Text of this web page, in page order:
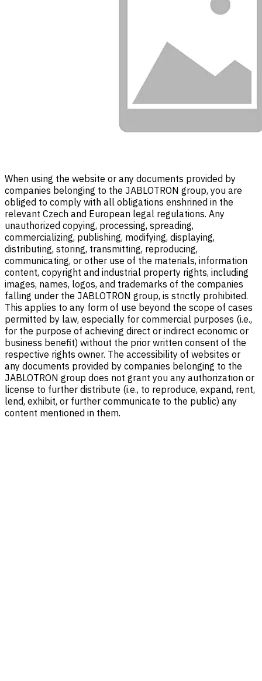
When using the website or any documents provided by
companies belonging to the JABLOTRON group, you are
obliged to comply with all obligations enshrined in the
relevant Czech and European legal regulations. Any
unauthorized copying, processing, spreading,
commercializing, publishing, modifying, displaying,
distributing, storing, transmitting, reproducing,
communicating, or other use of the materials, information
content, copyright and industrial property rights, including
images, names, logos, and trademarks of the companies
falling under the JABLOTRON group, is strictly prohibited.
This applies to any form of use beyond the scope of cases
permitted by law, especially for commercial purposes (i.e.,
for the purpose of achieving direct or indirect economic or
business benefit) without the prior written consent of the
respective rights owner. The accessibility of websites or
any documents provided by companies belonging to the
JABLOTRON group does not grant you any authorization or
license to further distribute (i.e., to reproduce, expand, rent,
lend, exhibit, or further communicate to the public) any
content mentioned in them.